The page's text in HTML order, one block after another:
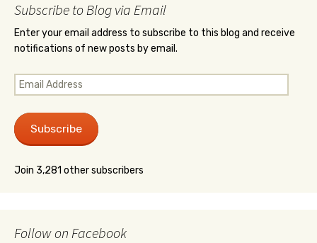
Subscribe to Blog via Email
Enter your email address to subscribe to this blog and receive
notifications of new posts by email.
Email
Address
Subscribe
Join 3,281 other subscribers
Follow on Facebook